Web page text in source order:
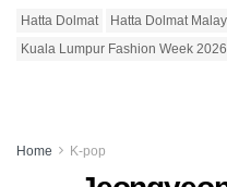
Hatta Dolmat Hatta Dolmat
Kuala Lumpur Fashion Week 2026
Home K-pop